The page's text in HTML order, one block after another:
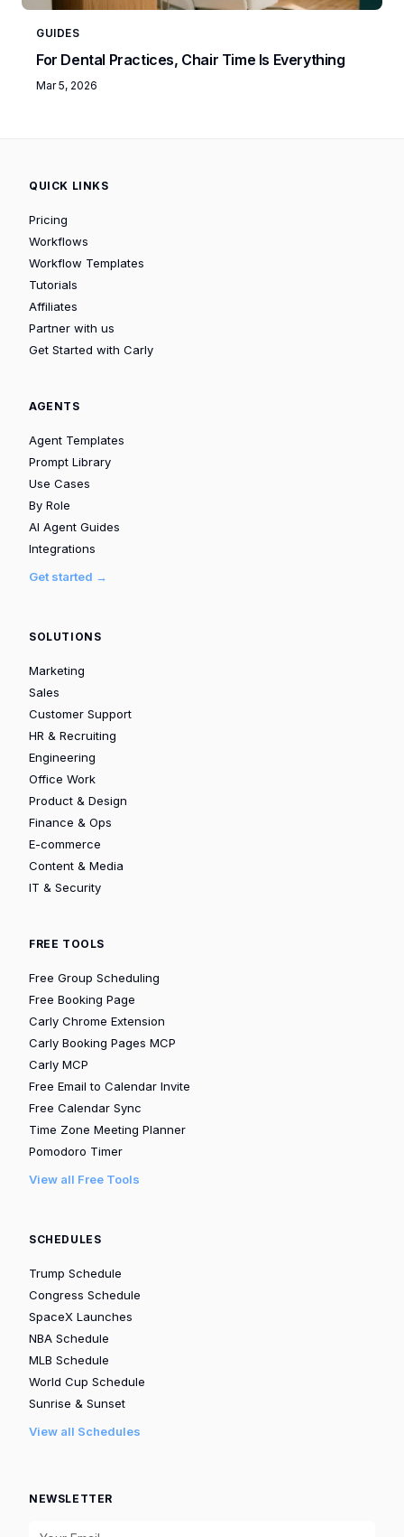
GUIDES
For Dental Practices, Chair Time Is Everything
Mar 5, 2026
QUICK LINKS
Pricing
Workflows
Workflow Templates
Tutorials
Affiliates
Partner with us
Get Started with Carly
AGENTS
Agent Templates
Prompt Library
Use Cases
By Role
AI Agent Guides
Integrations
Get started →
SOLUTIONS
Marketing
Sales
Customer Support
HR & Recruiting
Engineering
Office Work
Product & Design
Finance & Ops
E-commerce
Content & Media
IT & Security
FREE TOOLS
Free Group Scheduling
Free Booking Page
Carly Chrome Extension
Carly Booking Pages MCP
Carly MCP
Free Email to Calendar Invite
Free Calendar Sync
Time Zone Meeting Planner
Pomodoro Timer
View all Free Tools
SCHEDULES
Trump Schedule
Congress Schedule
SpaceX Launches
NBA Schedule
MLB Schedule
World Cup Schedule
Sunrise & Sunset
View all Schedules
NEWSLETTER